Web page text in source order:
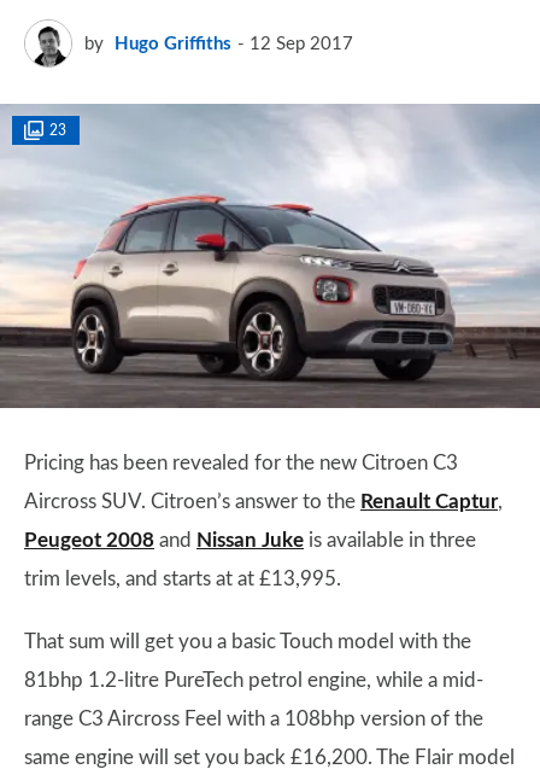
by Hugo Griffiths 12 Sep 2017
23
Pricing has been revealed for the new Citroen C3
Aircross SUV. Citroen’s answer to the Renault Captur,
Peugeot 2008 and Nissan Juke is available in three
trim levels, and starts at at £13,995.
That sum will get you a basic Touch model with the
81bhp 1.2-litre PureTech petrol engine, while a mid-
range C3 Aircross Feel with a 108bhp version of the
same engine will set you back £16,200. The Flair model